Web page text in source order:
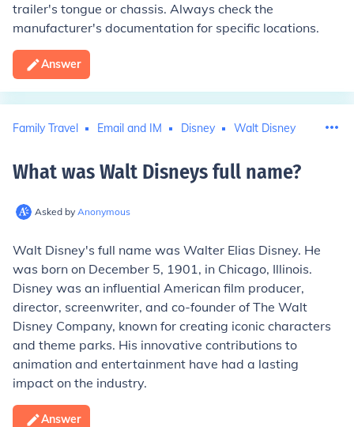
trailer's tongue or chassis. Always check the
manufacturer's documentation for specific locations.
Answer
Family Travel Email and IM Disney Walt Disney
What was Walt Disneys full name?
Asked by Anonymous
Walt Disney's full name was Walter Elias Disney. He
was born on December 5, 1901, in Chicago, Illinois.
Disney was an influential American film producer,
director, screenwriter, and co-founder of The Walt
Disney Company, known for creating iconic characters
and theme parks. His innovative contributions to
animation and entertainment have had a lasting
impact on the industry.
Answer